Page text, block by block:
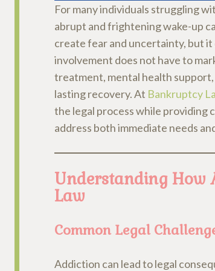
For many individuals struggling
abrupt and frightening wake-up
create fear and uncertainty, but it
involvement does not have to
treatment, mental health
lasting recovery. At Bankruptcy
the legal process while providing
address both immediate needs
Understanding How
Law
Common Legal
Addiction can lead to legal